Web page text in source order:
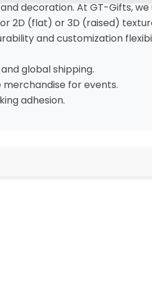
decoration. At GT-Gifts,
2D (flat) or 3D (raised)
and customization
global shipping.
merchandise for events.
adhesion.